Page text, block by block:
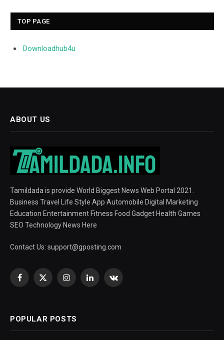
TOP PAGE
Downloadhub4u
ABOUT US
Tamildada is provide World Biggest News Web Portal 2021.
Business Travel Life Style App Automobile Digital Marketing
Education Entertainment Fitness Food Gadget Health Games
SEO Technology News Here
Contact Us: support@gposting.com
Facebook
X
InstagramLinkedInVKontakte
POPULAR POSTS